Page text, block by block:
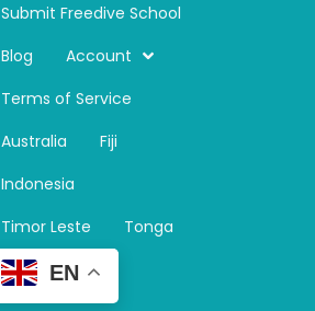
Submit Freedive School
Blog
Account
Terms of Service
Australia
Fiji
Indonesia
Timor Leste
Tonga
EN